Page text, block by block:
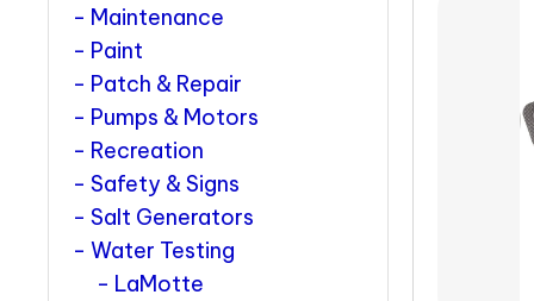
Maintenance
Paint
Patch & Repair
Pumps & Motors
Recreation
Safety & Signs
Salt Generators
Water Testing
LaMotte